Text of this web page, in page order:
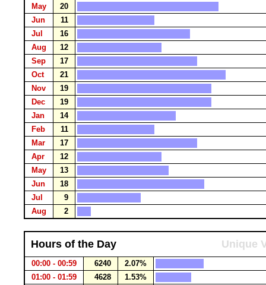
May
20
Jun
11
Jul
16
Aug
12
Sep
17
Oct
21
Nov
19
Dec
19
Jan
14
Feb
11
Mar
17
Apr
12
May
13
Jun
18
Jul
9
Aug
2
Hours of the Day Unique
00:00 - 00:59 6240
2.07%
01:00 - 01:59
4628
1.53%